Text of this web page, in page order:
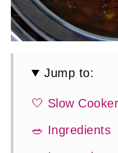
Jump to:
🤍 Slow
🥗 Ingredients